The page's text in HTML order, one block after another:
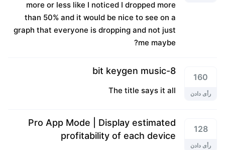
more or less like I noticed I dropped more
than 50% and it would be nice to see on a
graph that everyone is dropping and not just
me maybe?
160
رأی دادن
8-bit keygen music
The title says it all
128
رأی دادن
Pro App Mode | Display estimated
profitability of each device